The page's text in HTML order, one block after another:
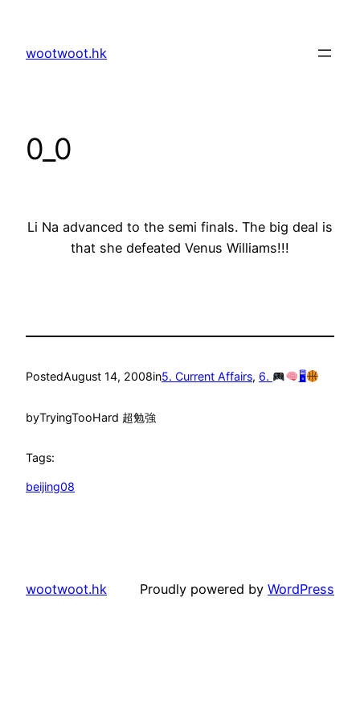
content
wootwoot.hk
0_0
Li Na advanced to the semi finals. The big deal is
that she defeated Venus Williams!!!
PostedAugust 14, 2008in5. Current Affairs, 6. 🖥
byTryingTooHard 超勉強
Tags:
beijing08
wootwoot.hk Proudly powered by WordPress